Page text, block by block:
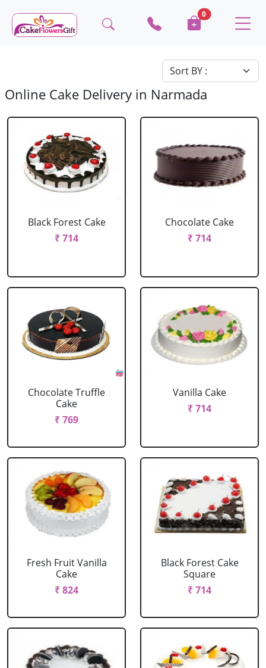
0
Online Cake Delivery in Narmada
Black Forest Cake
₹ 714
Chocolate Cake
₹ 714
Chocolate Truffle
Cake
₹ 769
Vanilla Cake
₹ 714
Fresh Fruit Vanilla
Cake
₹ 824
Black Forest Cake
Square
₹ 714